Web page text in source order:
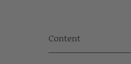
Content